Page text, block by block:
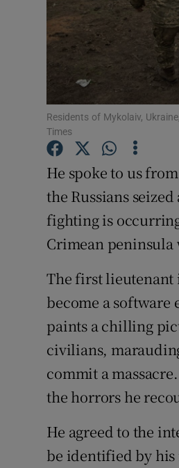
Residents of Mykolaiv,
Times
He spoke to us
the Russians
fighting is
Crimean peninsula
The first lieutenant
become a software
paints a chilling
civilians,
commit a
the horrors he
He agreed to the
be identified by his